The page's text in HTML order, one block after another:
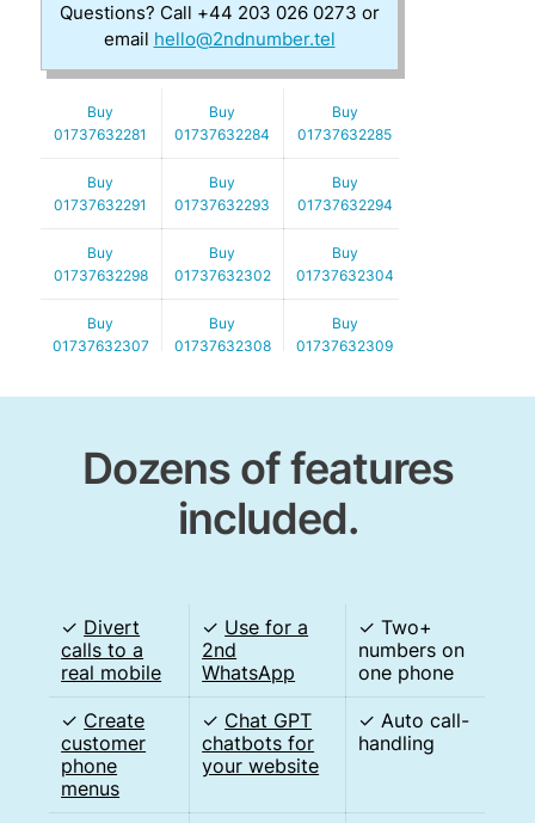
Questions? Call +44 203 026 0273 or
email hello@2ndnumber.tel
Buy
01737632281
Buy
01737632284
Buy
01737632285
Buy
01737632291
Buy
01737632293
Buy
01737632294
Buy
01737632298
Buy
01737632302
Buy
01737632304
Buy
01737632307
Buy
01737632308
Buy
01737632309
Buy
Buy
Buy
Buy
01737632319
Buy
01737632331
Buy
01737632335
Buy
Buy
01737632357
01737632358
01737632359
Dozens of features
included.
✓ Divert
calls to a
real mobile
✓ Use for a
2nd
WhatsApp
✓ Two+
numbers on
one phone
✓ Create
customer
phone
menus
✓ Chat GPT
chatbots for
your website
✓ Auto call-
handling